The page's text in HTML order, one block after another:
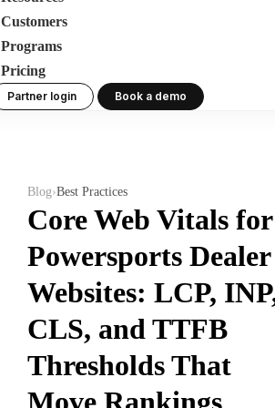
Customers
Programs
Pricing
Partner login Book a demo
Blog›Best Practices
Core Web Vitals for
Powersports Dealer
Websites: LCP,
CLS, and TTFB
Thresholds That